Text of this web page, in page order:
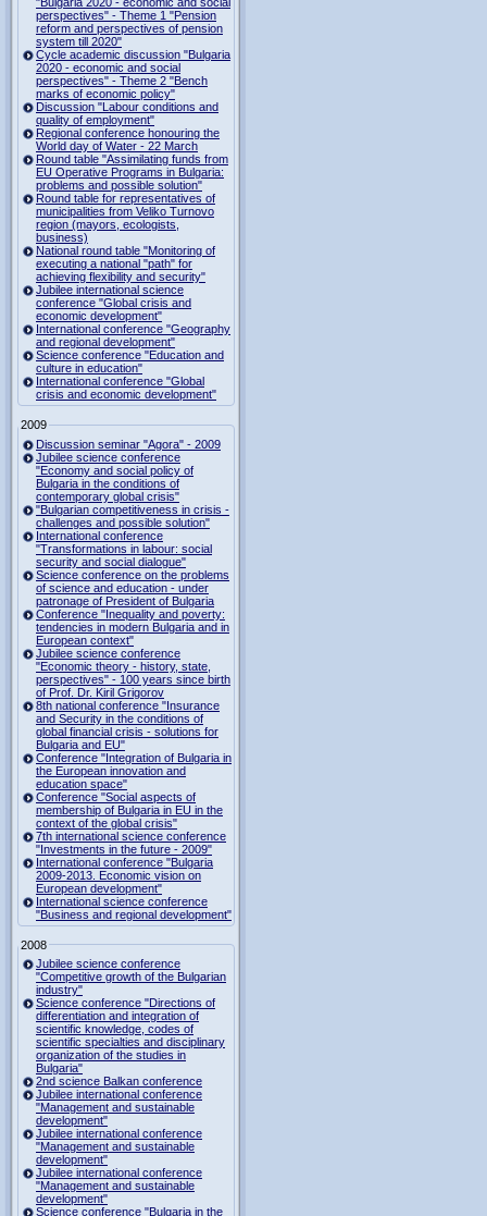
perspectives" - Theme 1 "Pension
reform and perspectives of pension
system till 2020"
Cycle academic discussion "Bulgaria
2020 - economic and social
perspectives" - Theme 2 "Bench
marks of economic policy"
Discussion "Labour conditions and
quality of employment"
Regional conference honouring the
World day of Water - 22 March
Round table "Assimilating funds from
EU Operative Programs in Bulgaria:
problems and possible solution"
Round table for representatives of
municipalities from Veliko Turnovo
region (mayors, ecologists,
business)
National round table "Monitoring of
executing a national "path" for
achieving flexibility and security"
Jubilee international science
conference "Global crisis and
economic development"
International conference "Geography
and regional development"
Science conference "Education and
culture in education"
International conference "Global
crisis and economic development"
2009
Discussion seminar "Agora" - 2009
Jubilee science conference
"Economy and social policy of
Bulgaria in the conditions of
contemporary global crisis"
"Bulgarian competitiveness in crisis -
challenges and possible solution"
International conference
"Transformations in labour: social
security and social dialogue"
Science conference on the problems
of science and education - under
patronage of President of Bulgaria
Conference "Inequality and poverty:
tendencies in modern Bulgaria and in
European context"
Jubilee science conference
"Economic theory - history, state,
perspectives" - 100 years since birth
of Prof. Dr. Kiril Grigorov
8th national conference "Insurance
and Security in the conditions of
global financial crisis - solutions for
Bulgaria and EU"
Conference "Integration of Bulgaria in
the European innovation and
education space"
Conference "Social aspects of
membership of Bulgaria in EU in the
context of the global crisis"
7th international science conference
"Investments in the future - 2009"
International conference "Bulgaria
2009-2013. Economic vision on
European development"
International science conference
"Business and regional development"
2008
Jubilee science conference
"Competitive growth of the Bulgarian
industry"
Science conference "Directions of
differentiation and integration of
scientific knowledge, codes of
scientific specialties and disciplinary
organization of the studies in
Bulgaria"
2nd science Balkan conference
Jubilee international conference
"Management and sustainable
development"
Jubilee international conference
"Management and sustainable
development"
Jubilee international conference
"Management and sustainable
development"
Science conference "Bulgaria in the